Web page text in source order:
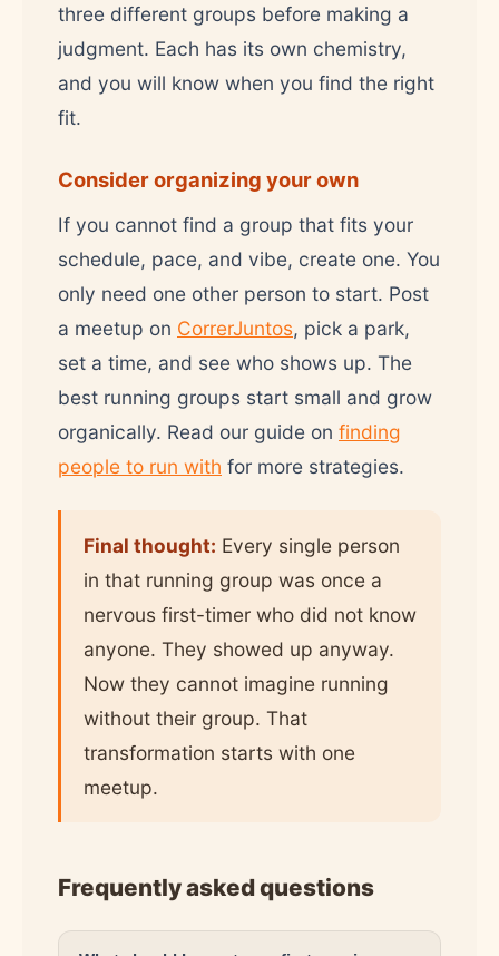
three different groups before making a
judgment. Each has its own chemistry,
and you will know when you find the right
fit.
Consider organizing your own
If you cannot find a group that fits your
schedule, pace, and vibe, create one. You
only need one other person to start. Post
a meetup on CorrerJuntos, pick a park,
set a time, and see who shows up. The
best running groups start small and grow
organically. Read our guide on finding
people to run with for more strategies.
Final thought: Every single person
in that running group was once a
nervous first-timer who did not know
anyone. They showed up anyway.
Now they cannot imagine running
without their group. That
transformation starts with one
meetup.
Frequently asked questions